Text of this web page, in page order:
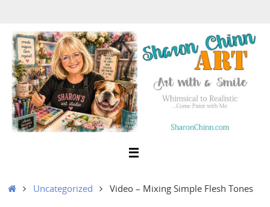
content
HomeUncategorized Video – Mixing Simple Flesh Tones